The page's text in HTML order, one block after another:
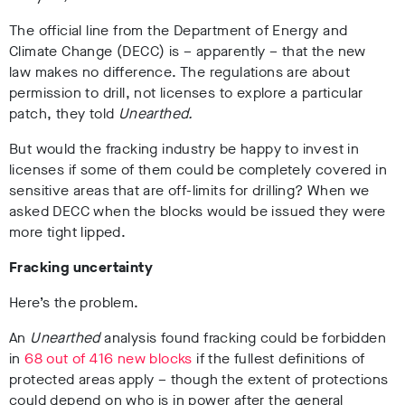
The official line from the Department of Energy and
Climate Change (DECC) is – apparently – that the new
law makes no difference. The regulations are about
permission to drill, not licenses to explore a particular
patch, they told Unearthed.
But would the fracking industry be happy to invest in
licenses if some of them could be completely covered in
sensitive areas that are off-limits for drilling? When we
asked DECC when the blocks would be issued they were
more tight lipped.
Fracking uncertainty
Here’s the problem.
An Unearthedanalysis found fracking could be forbidden
in68 out of 416 new blocks if the fullest definitions of
protected areas apply – though the extent of protections
could depend on who is in power after the general